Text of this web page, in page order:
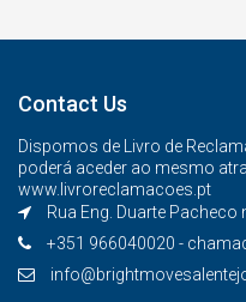
Contact Us
Dispomos de Livro de
poderá aceder ao mesmo
www.livroreclamacoes.pt
Rua Eng. Duarte Pacheco
+351 966040020 -